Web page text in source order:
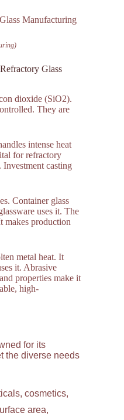
Glass
dioxide (SiO2).
They are
intense heat
for refractory
casting
Container glass
uses it. The
makes production
metal heat. It
it. Abrasive
properties make it
high-
for its
the diverse needs
cosmetics,
area,